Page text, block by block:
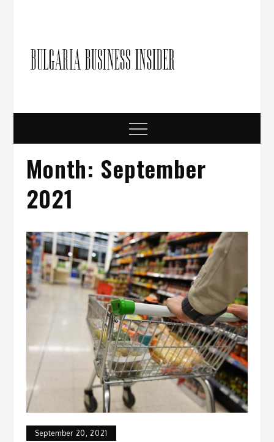
Menu
Month: September
2021
September 20, 2021